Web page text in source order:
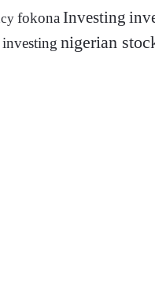
fokona Investing
nigerian